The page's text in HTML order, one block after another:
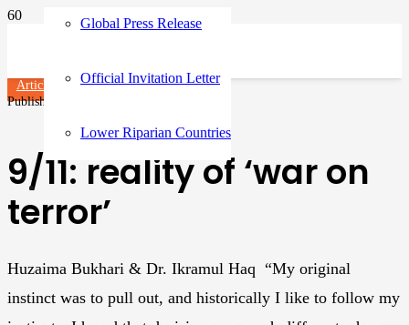
Global Press Release
Official Invitation Letter
Lower Riparian Countries
Articles
Published on
9/11: reality of ‘war on
terror’
Huzaima Bukhari & Dr. Ikramul Haq “My original
instinct was to pull out, and historically I like to follow my